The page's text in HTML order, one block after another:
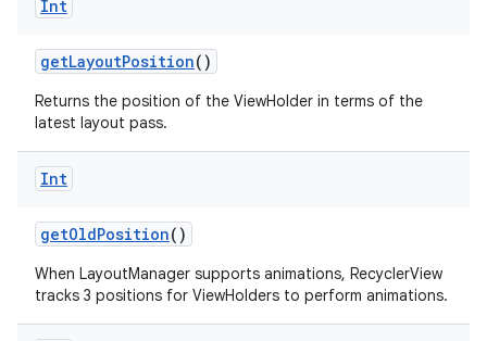
Int
getLayoutPosition()
Returns the position of the ViewHolder in terms of the
latest layout pass.
Int
getOldPosition()
When LayoutManager supports animations, RecyclerView
tracks 3 positions for ViewHolders to perform animations.